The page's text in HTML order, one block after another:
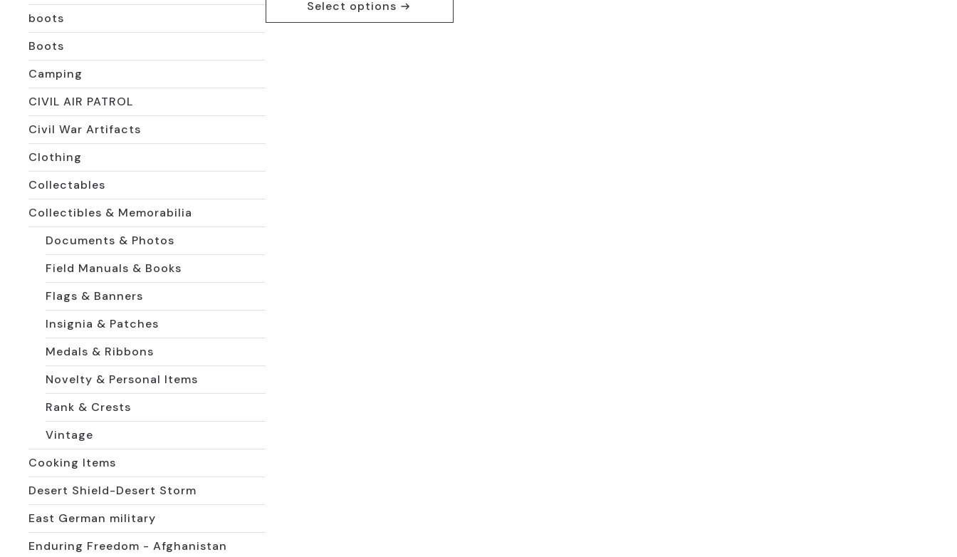
boots
Boots
Camping
CIVIL AIR PATROL
Civil War Artifacts
Clothing
Collectables
Collectibles & Memorabilia
Documents & Photos
Field Manuals & Books
Flags & Banners
Insignia & Patches
Medals & Ribbons
Novelty & Personal Items
Rank & Crests
Vintage
Cooking Items
Desert Shield-Desert Storm
East German military
Enduring Freedom - Afghanistan
Select options
product
variants.
options
the
page